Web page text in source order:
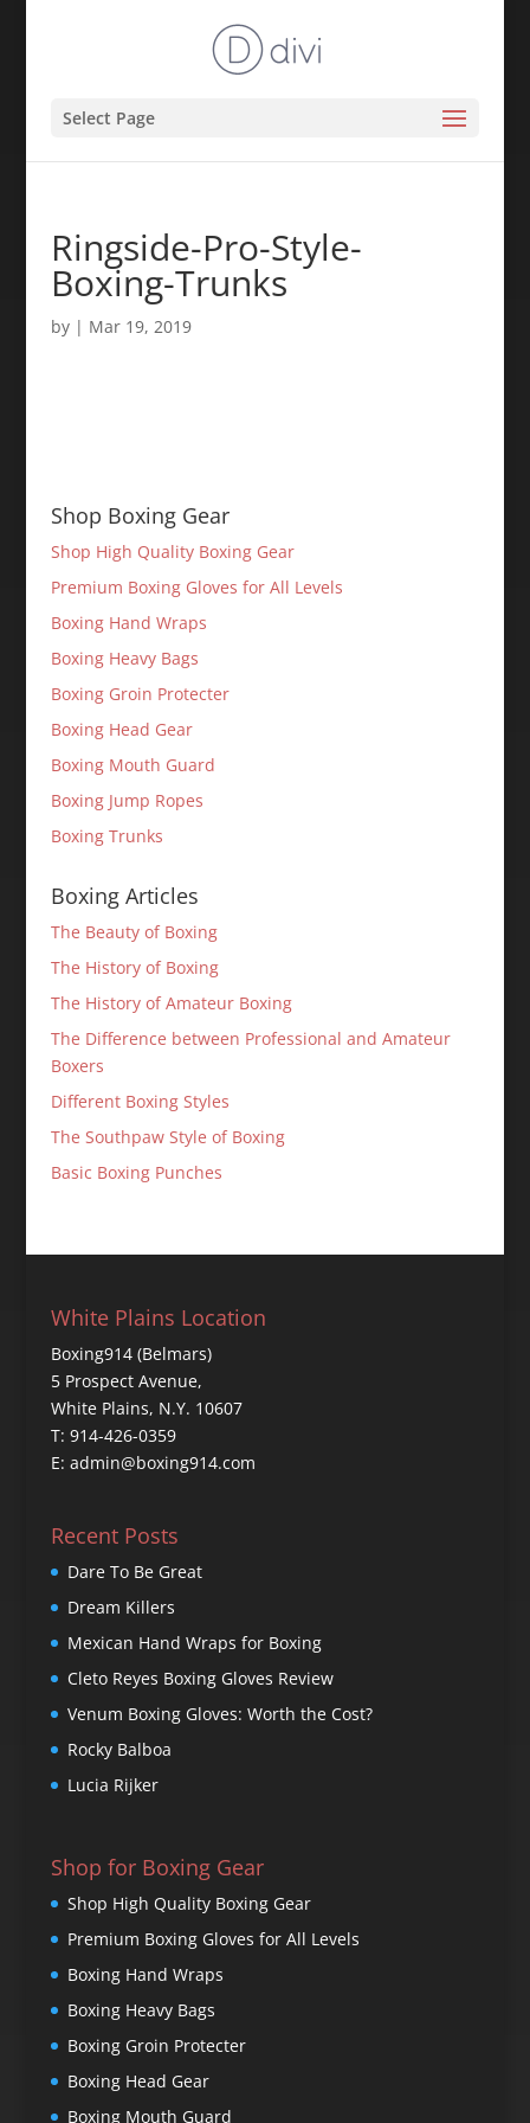
Select Page
Ringside-Pro-Style-
Boxing-Trunks
by | Mar 19, 2019
Shop Boxing Gear
Shop High Quality Boxing Gear
Premium Boxing Gloves for All Levels
Boxing Hand Wraps
Boxing Heavy Bags
Boxing Groin Protecter
Boxing Head Gear
Boxing Mouth Guard
Boxing Jump Ropes
Boxing Trunks
Boxing Articles
The Beauty of Boxing
The History of Boxing
The History of Amateur Boxing
The Difference between Professional and Amateur
Boxers
Different Boxing Styles
The Southpaw Style of Boxing
Basic Boxing Punches
White Plains Location
Boxing914 (Belmars)
5 Prospect Avenue,
White Plains, N.Y. 10607
T: 914-426-0359
E: admin@boxing914.com
Recent Posts
Dare To Be Great
Dream Killers
Mexican Hand Wraps for Boxing
Cleto Reyes Boxing Gloves Review
Venum Boxing Gloves: Worth the Cost?
Rocky Balboa
Lucia Rijker
Shop for Boxing Gear
Shop High Quality Boxing Gear
Premium Boxing Gloves for All Levels
Boxing Hand Wraps
Boxing Heavy Bags
Boxing Groin Protecter
Boxing Head Gear
Boxing Mouth Guard